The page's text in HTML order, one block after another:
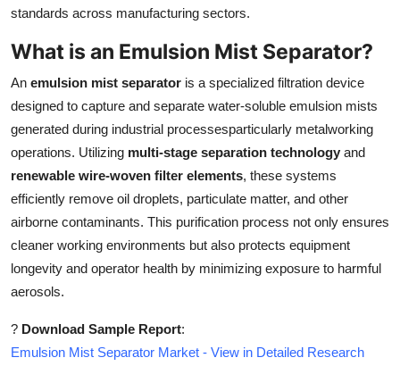
Crypto
Business
Finance
Real Estate
General
standards across manufacturing sectors.
What is an Emulsion Mist Separator?
An emulsion mist separator is a specialized filtration device
designed to capture and separate water-soluble emulsion mists
generated during industrial processesparticularly metalworking
operations. Utilizing multi-stage separation technology and
renewable wire-woven filter elements, these systems
efficiently remove oil droplets, particulate matter, and other
airborne contaminants. This purification process not only ensures
cleaner working environments but also protects equipment
longevity and operator health by minimizing exposure to harmful
aerosols.
? Download Sample Report:
Emulsion Mist Separator Market - View in Detailed Research